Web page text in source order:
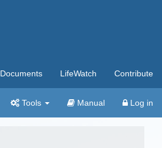
Documents LifeWatch Contribute
Tools Manual Log in